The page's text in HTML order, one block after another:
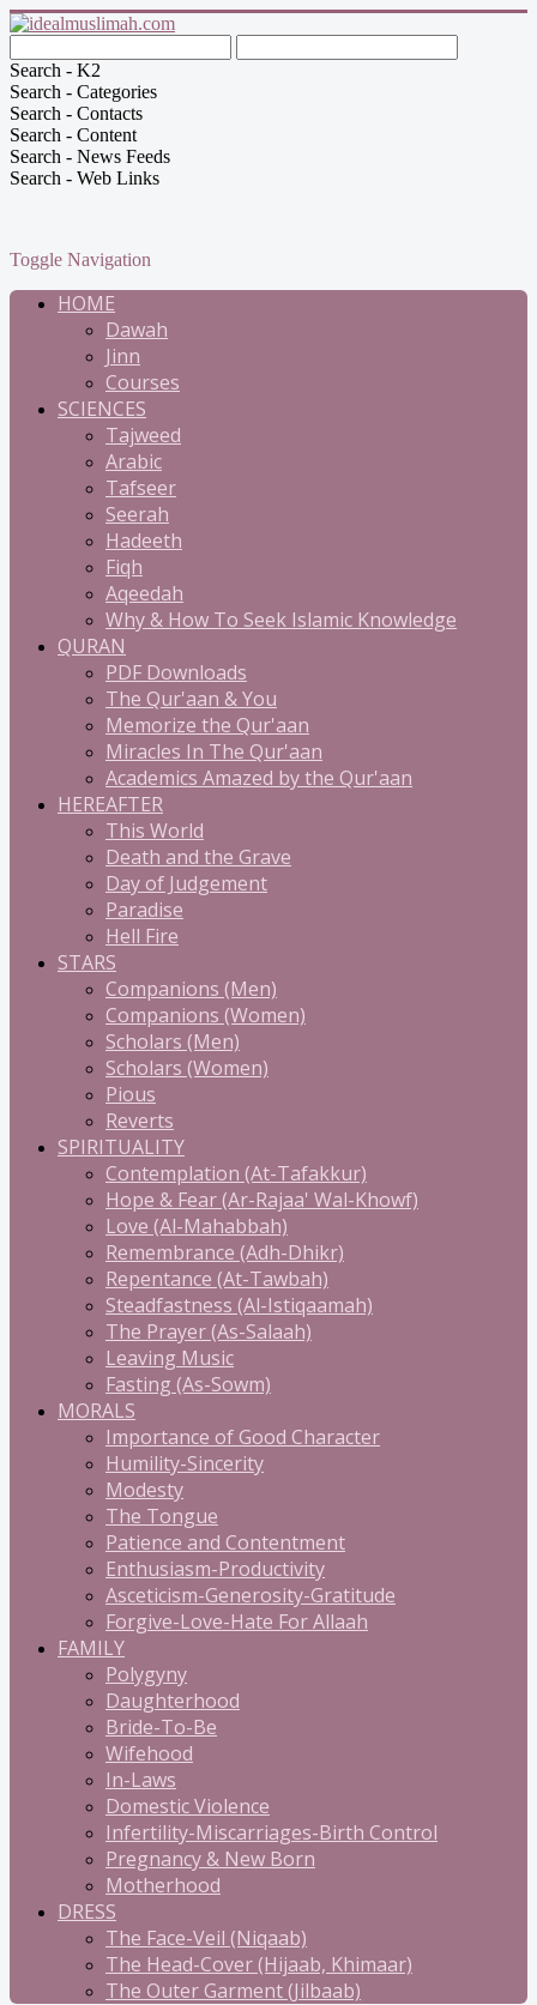
Search - K2
Search - Categories
Search - Contacts
Search - Content
Search - News Feeds
Search - Web Links
Toggle Navigation
HOME
Dawah
Jinn
Courses
SCIENCES
Tajweed
Arabic
Tafseer
Seerah
Hadeeth
Fiqh
Aqeedah
Why & How To Seek Islamic Knowledge
QURAN
PDF Downloads
The Qur'aan & You
Memorize the Qur'aan
Miracles In The Qur'aan
Academics Amazed by the Qur'aan
HEREAFTER
This World
Death and the Grave
Day of Judgement
Paradise
Hell Fire
STARS
Companions (Men)
Companions (Women)
Scholars (Men)
Scholars (Women)
Pious
Reverts
SPIRITUALITY
Contemplation (At-Tafakkur)
Hope & Fear (Ar-Rajaa' Wal-Khowf)
Love (Al-Mahabbah)
Remembrance (Adh-Dhikr)
Repentance (At-Tawbah)
Steadfastness (Al-Istiqaamah)
The Prayer (As-Salaah)
Leaving Music
Fasting (As-Sowm)
MORALS
Importance of Good Character
Humility-Sincerity
Modesty
The Tongue
Patience and Contentment
Enthusiasm-Productivity
Asceticism-Generosity-Gratitude
Forgive-Love-Hate For Allaah
FAMILY
Polygyny
Daughterhood
Bride-To-Be
Wifehood
In-Laws
Domestic Violence
Infertility-Miscarriages-Birth Control
Pregnancy & New Born
Motherhood
DRESS
The Face-Veil (Niqaab)
The Head-Cover (Hijaab, Khimaar)
The Outer Garment (Jilbaab)